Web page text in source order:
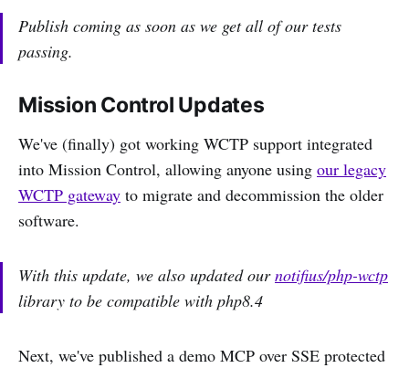
Publish coming as soon as we get all of our tests
passing.
Mission Control Updates
We've (finally) got working WCTP support integrated
into Mission Control, allowing anyone using our legacy
WCTP gateway to migrate and decommission the older
software.
With this update, we also updated ournotifius/php-wctp
library to be compatible with php8.4
Next, we've published a demo MCP over SSE protected